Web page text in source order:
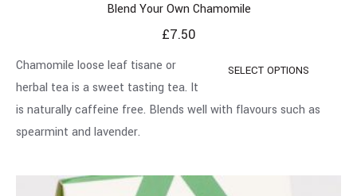
Blend Your Own Chamomile
£7.50
SELECT OPTIONS
Chamomile loose leaf tisane or
herbal tea is a sweet tasting tea. It
is naturally caffeine free. Blends well with flavours such as
spearmint and lavender.